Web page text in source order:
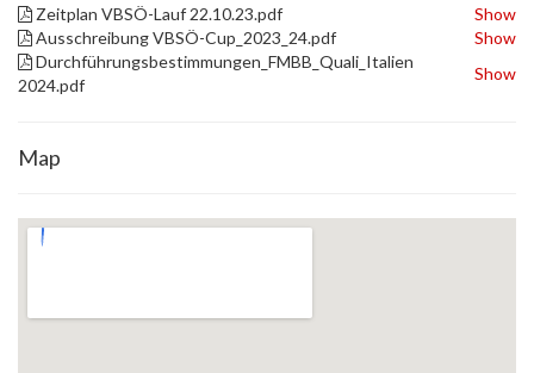
Zeitplan VBSÖ-Lauf 22.10.23.pdf
Show
Ausschreibung VBSÖ-Cup_2023_24.pdf
Show
Durchführungsbestimmungen_FMBB_Quali_Italien
2024.pdf
Show
Map